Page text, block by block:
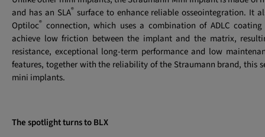
and has an SLA®surface to enhance reliable osseointegration. It
Optiloc® connection, which uses a combination of ADLC
achieve low friction between the implant and the matrix,
resistance, exceptional long-term performance and low
features, together with the reliability of the Straumann brand, this
mini implants.
The spotlight turns to BLX